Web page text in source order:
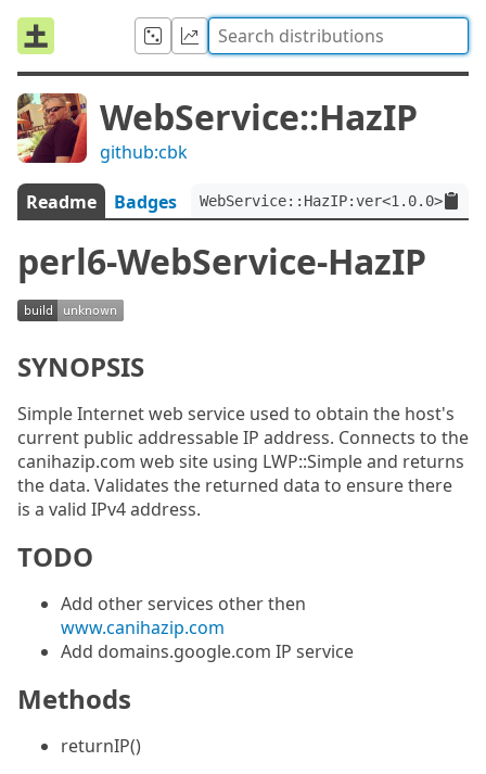
WebService::HazIP
github:cbk
Readme Badges WebService::HazIP:ver<1.0.0>
perl6-WebService-HazIP
SYNOPSIS
Simple Internet web service used to obtain the host's
current public addressable IP address. Connects to the
canihazip.com web site using LWP::Simple and returns
the data. Validates the returned data to ensure there
is a valid IPv4 address.
TODO
Add other services other then
www.canihazip.com
Add domains.google.com IP service
Methods
returnIP()